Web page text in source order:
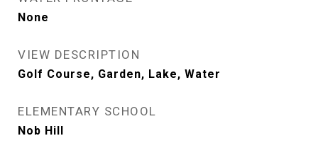
None
VIEW DESCRIPTION
Golf Course, Garden, Lake, Water
ELEMENTARY SCHOOL
Nob Hill